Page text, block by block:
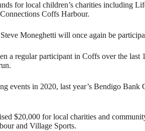
for local children’s charities including
Coffs Harbour.
Moneghetti will once again be
a regular participant in Coffs over the last
events in 2020, last year’s Bendigo
$20,000 for local charities and
and Village Sports.